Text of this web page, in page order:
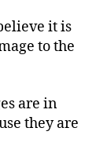
it is
to the
are in
they are